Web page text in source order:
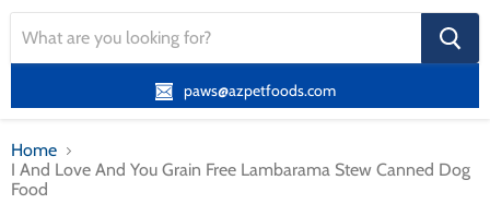
search
button
paws@azpetfoods.com
Home
I And Love And You Grain Free Lambarama Stew Canned Dog
Food